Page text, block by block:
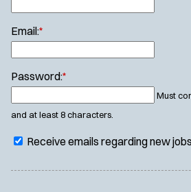
Email:*
Password:*
Must
and at least 8 characters.
Receive emails regarding new jobs